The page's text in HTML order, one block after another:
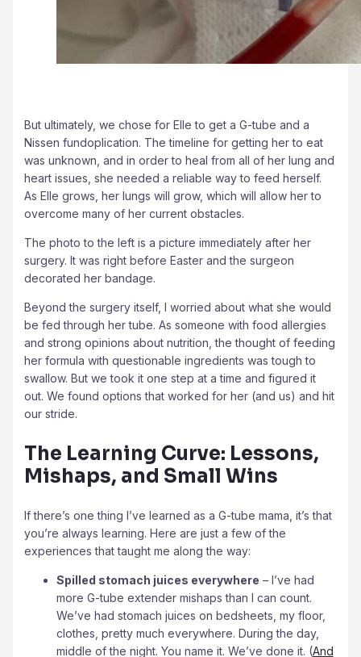
But ultimately, we chose for Elle to get a G-tube and a
Nissen fundoplication. The timeline for getting her to eat
was unknown, and in order to heal from all of her lung and
heart issues, she needed a reliable way to feed herself.
As Elle grows, her lungs will grow, which will allow her to
overcome many of her current obstacles.
The photo to the left is a picture immediately after her
surgery. It was right before Easter and the surgeon
decorated her bandage.
Beyond the surgery itself, I worried about what she would
be fed through her tube. As someone with food allergies
and strong opinions about nutrition, the thought of feeding
her formula with questionable ingredients was tough to
swallow. But we took it one step at a time and figured it
out. We found options that worked for her (and us) and hit
our stride.
The Learning Curve: Lessons,
Mishaps, and Small Wins
If there’s one thing I’ve learned as a G-tube mama, it’s that
you’re always learning. Here are just a few of the
experiences that taught me along the way:
Spilled stomach juices everywhere – I’ve had
more G-tube extender mishaps than I can count.
We’ve had stomach juices on bedsheets, my floor,
clothes, pretty much everywhere. During the day,
middle of the night. You name it. We’ve done it. (And